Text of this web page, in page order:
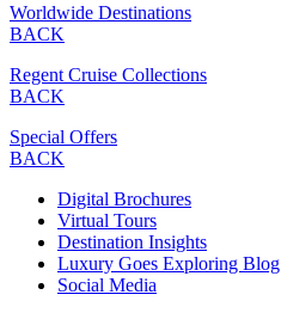
Worldwide Destinations
BACK
Regent Cruise Collections
BACK
Special Offers
BACK
Digital Brochures
Virtual Tours
Destination Insights
Luxury Goes Exploring Blog
Social Media